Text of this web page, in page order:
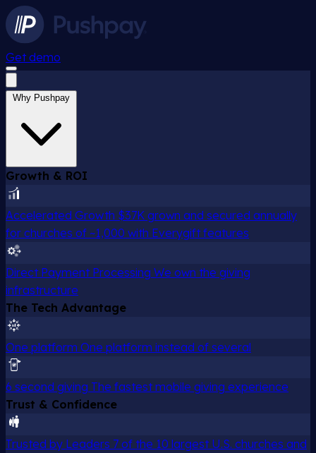
Get demo
Why Pushpay
Growth & ROI
Accelerated Growth $37K grown and secured annually
for churches of ~1,000 with Everygift features
Direct Payment Processing We own the giving
infrastructure
The Tech Advantage
One platform One platform instead of several
6 second giving The fastest mobile giving experience
Trust & Confidence
Trusted by Leaders 7 of the 10 largest U.S. churches and